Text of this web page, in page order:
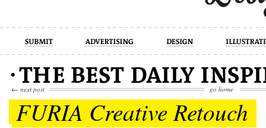
design illustration industrial
← next post go home
FURIA Creative Retouch